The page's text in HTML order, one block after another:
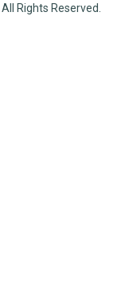
All Rights Reserved.